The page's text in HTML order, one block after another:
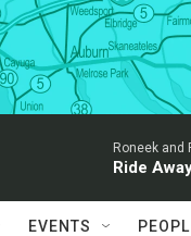
Roneek and
Ride
EVENTS